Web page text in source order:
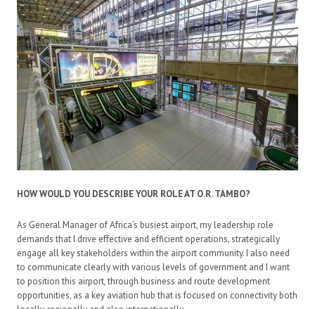
HOW WOULD YOU DESCRIBE YOUR ROLE AT O.R. TAMBO?
As General Manager of Africa’s busiest airport, my leadership role
demands that I drive effective and efficient operations, strategically
engage all key stakeholders within the airport community. I also need
to communicate clearly with various levels of government and I want
to position this airport, through business and route development
opportunities, as a key aviation hub that is focused on connectivity both